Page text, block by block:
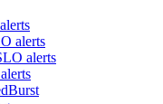
alerts
alerts